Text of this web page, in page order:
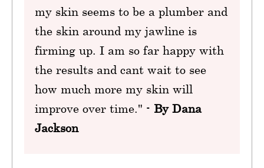
my skin seems to be a plumber and
the skin around my jawline is
firming up. I am so far happy with
the results and cant wait to see
how much more my skin will
improve over time." - By Dana
Jackson